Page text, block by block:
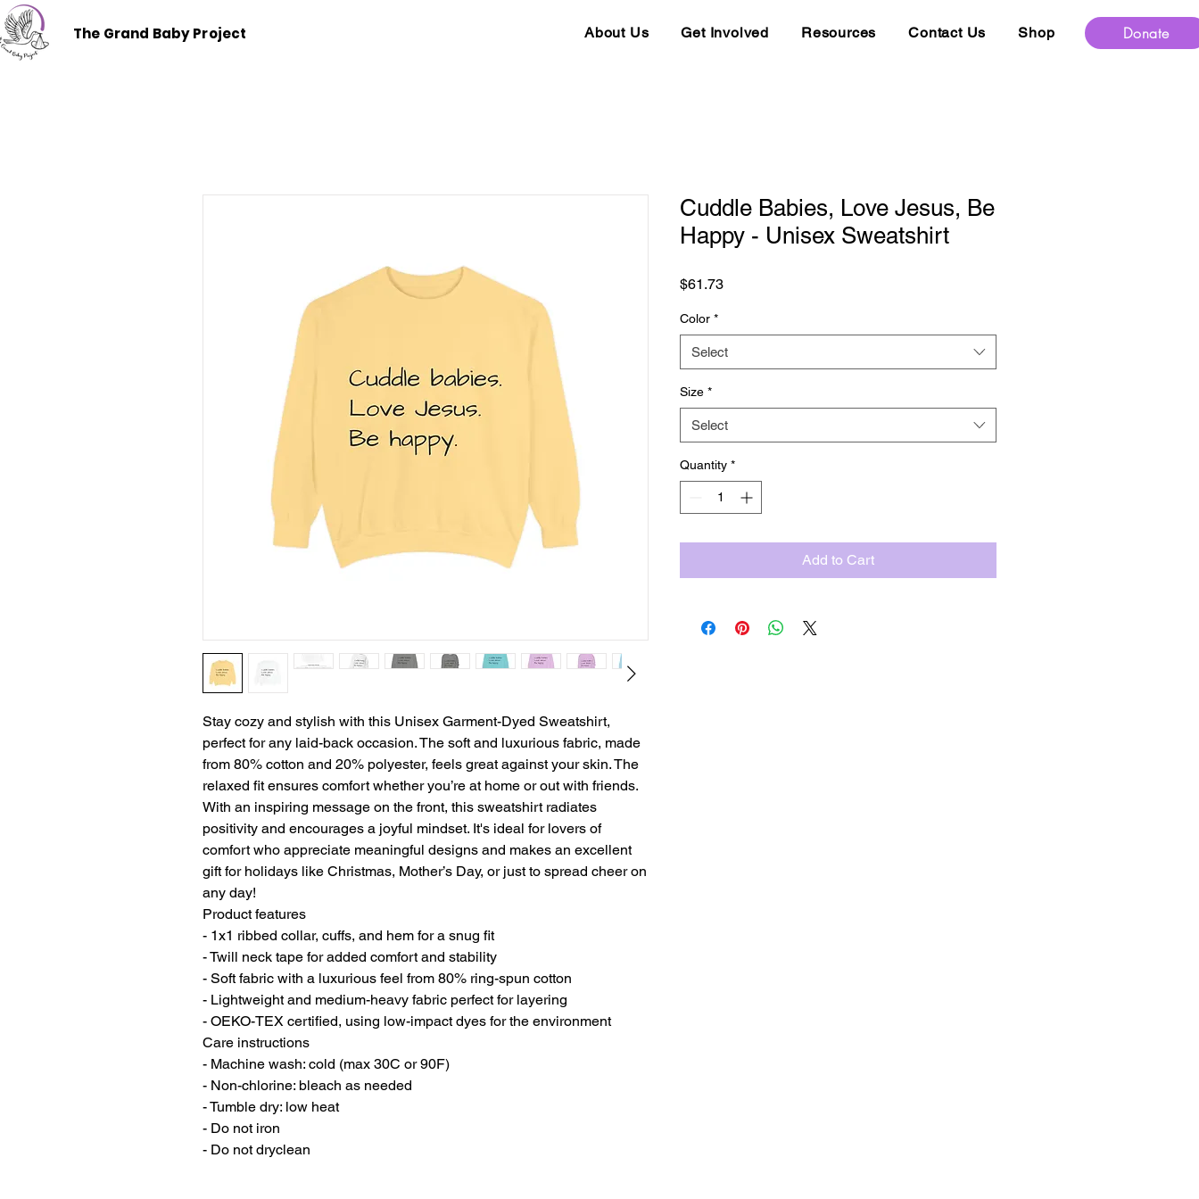
The Grand Baby Project About Us Get Involved Resources Contact Us Shop Donate
Stay cozy and stylish with this Unisex Garment-Dyed Sweatshirt,
perfect for any laid-back occasion. The soft and luxurious fabric, made
from 80% cotton and 20% polyester, feels great against your skin. The
relaxed fit ensures comfort whether you’re at home or out with friends.
With an inspiring message on the front, this sweatshirt radiates
positivity and encourages a joyful mindset. It's ideal for lovers of
comfort who appreciate meaningful designs and makes an excellent
gift for holidays like Christmas, Mother’s Day, or just to spread cheer on
any day!
Product features
- 1x1 ribbed collar, cuffs, and hem for a snug fit
- Twill neck tape for added comfort and stability
- Soft fabric with a luxurious feel from 80% ring-spun cotton
- Lightweight and medium-heavy fabric perfect for layering
- OEKO-TEX certified, using low-impact dyes for the environment
Care instructions
- Machine wash: cold (max 30C or 90F)
- Non-chlorine: bleach as needed
- Tumble dry: low heat
- Do not iron
- Do not dryclean
Cuddle Babies, Love Jesus, Be
Happy - Unisex Sweatshirt
$61.73Price
Color *
Select
Size *
Select
Quantity *
Add to Cart